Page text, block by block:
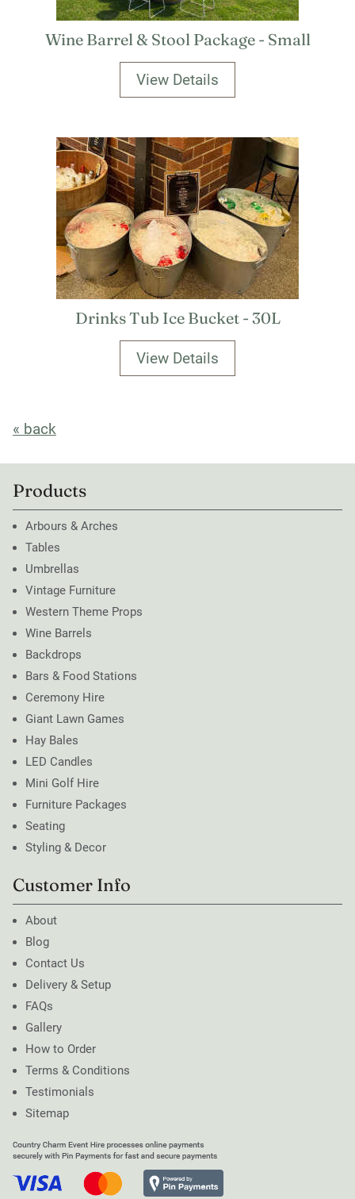
Wine Barrel & Stool Package - Small
View Details
Drinks Tub Ice Bucket - 30L
View Details
« back
Products
Arbours & Arches
Tables
Umbrellas
Vintage Furniture
Western Theme Props
Wine Barrels
Backdrops
Bars & Food Stations
Ceremony Hire
Giant Lawn Games
Hay Bales
LED Candles
Mini Golf Hire
Furniture Packages
Seating
Styling & Decor
Customer Info
About
Blog
Contact Us
Delivery & Setup
FAQs
Gallery
How to Order
Terms & Conditions
Testimonials
Sitemap